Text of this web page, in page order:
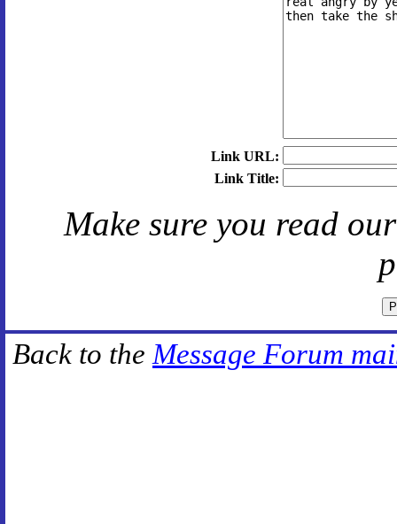
Link URL:
Link Title:
Make sure you read
Back to the Message Forum